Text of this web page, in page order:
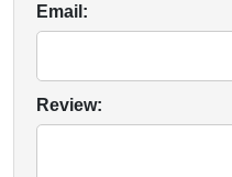
Email:
Review: